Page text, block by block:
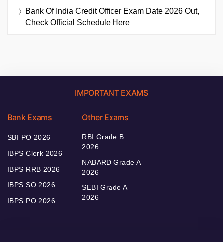
Bank Of India Credit Officer Exam Date 2026 Out,
Check Official Schedule Here
IMPORTANT EXAMS
Bank Exams
SBI PO 2026
IBPS Clerk 2026
IBPS RRB 2026
IBPS SO 2026
IBPS PO 2026
Other Exams
RBI Grade B
2026
NABARD Grade A
2026
SEBI Grade A
2026